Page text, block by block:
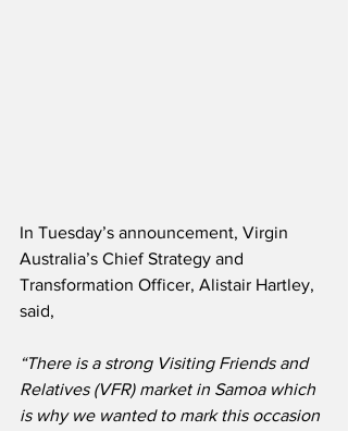
In Tuesday’s announcement, Virgin
Australia’s Chief Strategy and
Transformation Officer, Alistair Hartley,
said,
“There is a strong Visiting Friends and
Relatives (VFR) market in Samoa which
is why we wanted to mark this occasion